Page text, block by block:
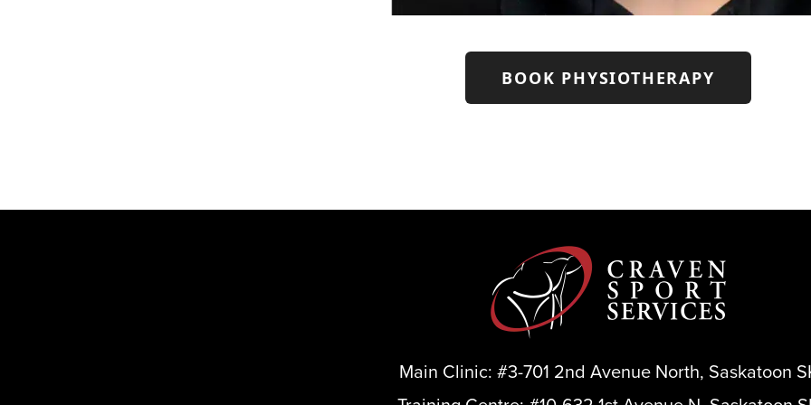
BOOK PHYSIOTHERAPY
Main Clinic: #3-701 2nd Avenue North, Saskatoon